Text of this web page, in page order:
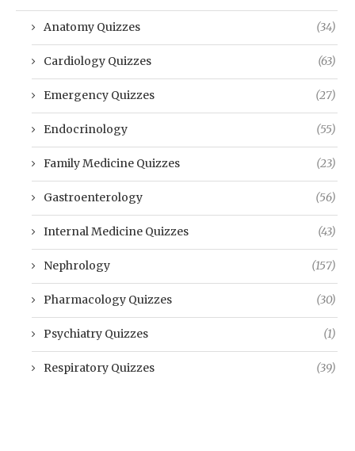
Anatomy Quizzes (34)
Cardiology Quizzes (63)
Emergency Quizzes (27)
Endocrinology (55)
Family Medicine Quizzes (23)
Gastroenterology (56)
Internal Medicine Quizzes (43)
Nephrology (157)
Pharmacology Quizzes (30)
Psychiatry Quizzes (1)
Respiratory Quizzes (39)